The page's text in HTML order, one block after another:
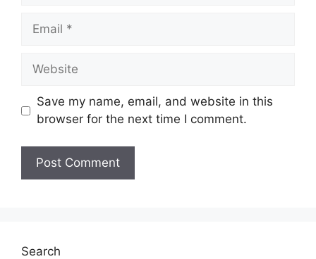
Email
Website
Save my name, email, and website in this
browser for the next time I comment.
Search